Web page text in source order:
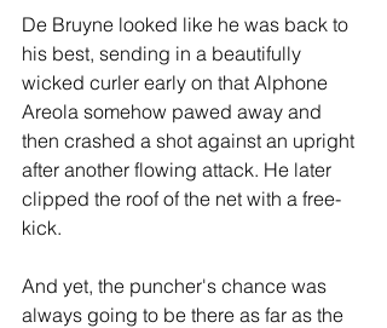
De Bruyne looked like he was back to
his best, sending in a beautifully
wicked curler early on that Alphone
Areola somehow pawed away and
then crashed a shot against an upright
after another flowing attack. He later
clipped the roof of the net with a free-
kick.
And yet, the puncher's chance was
always going to be there as far as the